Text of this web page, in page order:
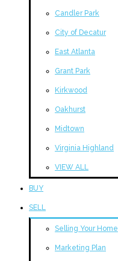
Candler Park
City of Decatur
East Atlanta
Grant Park
Kirkwood
Oakhurst
Midtown
Virginia Highland
VIEW ALL
BUY
SELL
Selling Your Home
Marketing Plan